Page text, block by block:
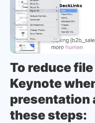
To reduce
Keynote
presentation
these steps: